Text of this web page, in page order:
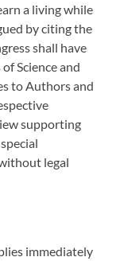
a living while
by citing the
shall have
Science and
to Authors and
supporting
legal
immediately